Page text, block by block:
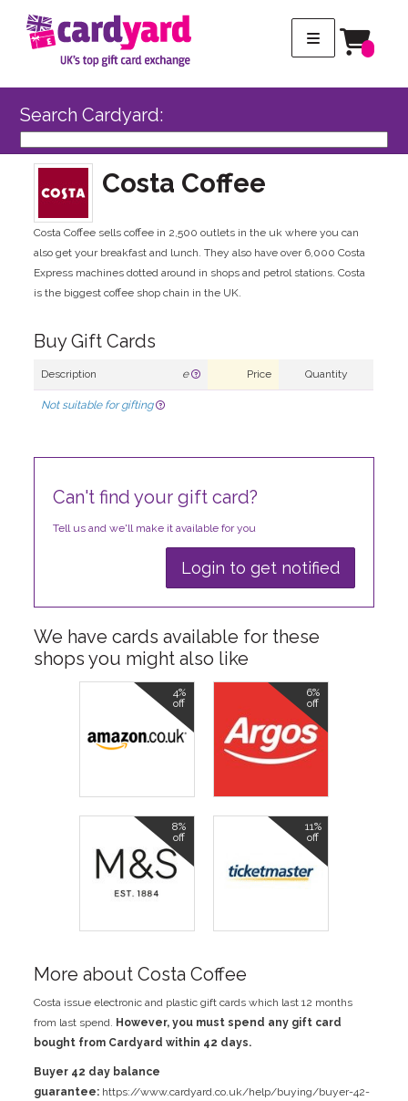
Search Cardyard:
Costa Coffee
Costa Coffee sells coffee in 2,500 outlets in the uk where you can
also get your breakfast and lunch. They also have over 6,000 Costa
Express machines dotted around in shops and petrol stations. Costa
is the biggest coffee shop chain in the UK.
Buy Gift Cards
Description e Price Quantity
Not suitable for gifting
Can't find your gift card?
Tell us and we'll make it available for you
Login to get notified
We have cards available for these
shops you might also like
4%
off
6%
off
8%
off
11%
off
More about Costa Coffee
Costa issue electronic and plastic gift cards which last 12 months
from last spend. However, you must spend any gift card
bought from Cardyard within 42 days.
Buyer 42 day balance
guarantee: https://www.cardyard.co.uk/help/buying/buyer-42-